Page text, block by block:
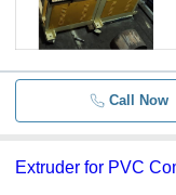
Call Now
Extruder for PVC